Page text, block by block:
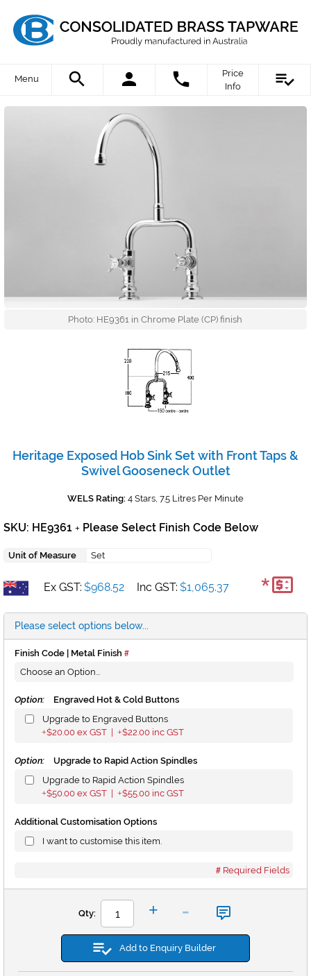
Menu
Price
Info
Photo: HE9361 in Chrome Plate (CP) finish
Heritage Exposed Hob Sink Set with Front Taps &
Swivel Gooseneck Outlet
WELS Rating: 4 Stars, 7.5 Litres Per Minute
SKU: HE9361 + Please Select Finish Code Below
Unit of Measure Set
Ex GST: $968.52 Inc GST: $1,065.37 *
Please select options below...
Finish Code | Metal Finish
Option:
Engraved Hot & Cold Buttons
Upgrade to Engraved Buttons
+$20.00 ex GST | +$22.00 inc GST
Option:
Upgrade to Rapid Action Spindles
Upgrade to Rapid Action Spindles
+$50.00 ex GST | +$55.00 inc GST
Additional Customisation Options
I want to customise this item.
Required Fields
Qty: + -
Add to Enquiry Builder